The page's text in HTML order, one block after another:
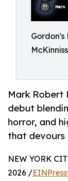
Gordon's
McKinniss
Mark Robert
debut
horror, and
that devours
NEW YORK
2026 /